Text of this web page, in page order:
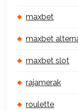
maxbet
maxbet
maxbet slot
rajamerak
roulette